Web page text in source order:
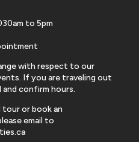
to 5pm
with respect to our
If you are traveling out
confirm hours.
tour or book an
email to